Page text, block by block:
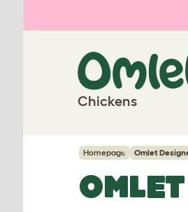
Chickens
Homepage Omlet